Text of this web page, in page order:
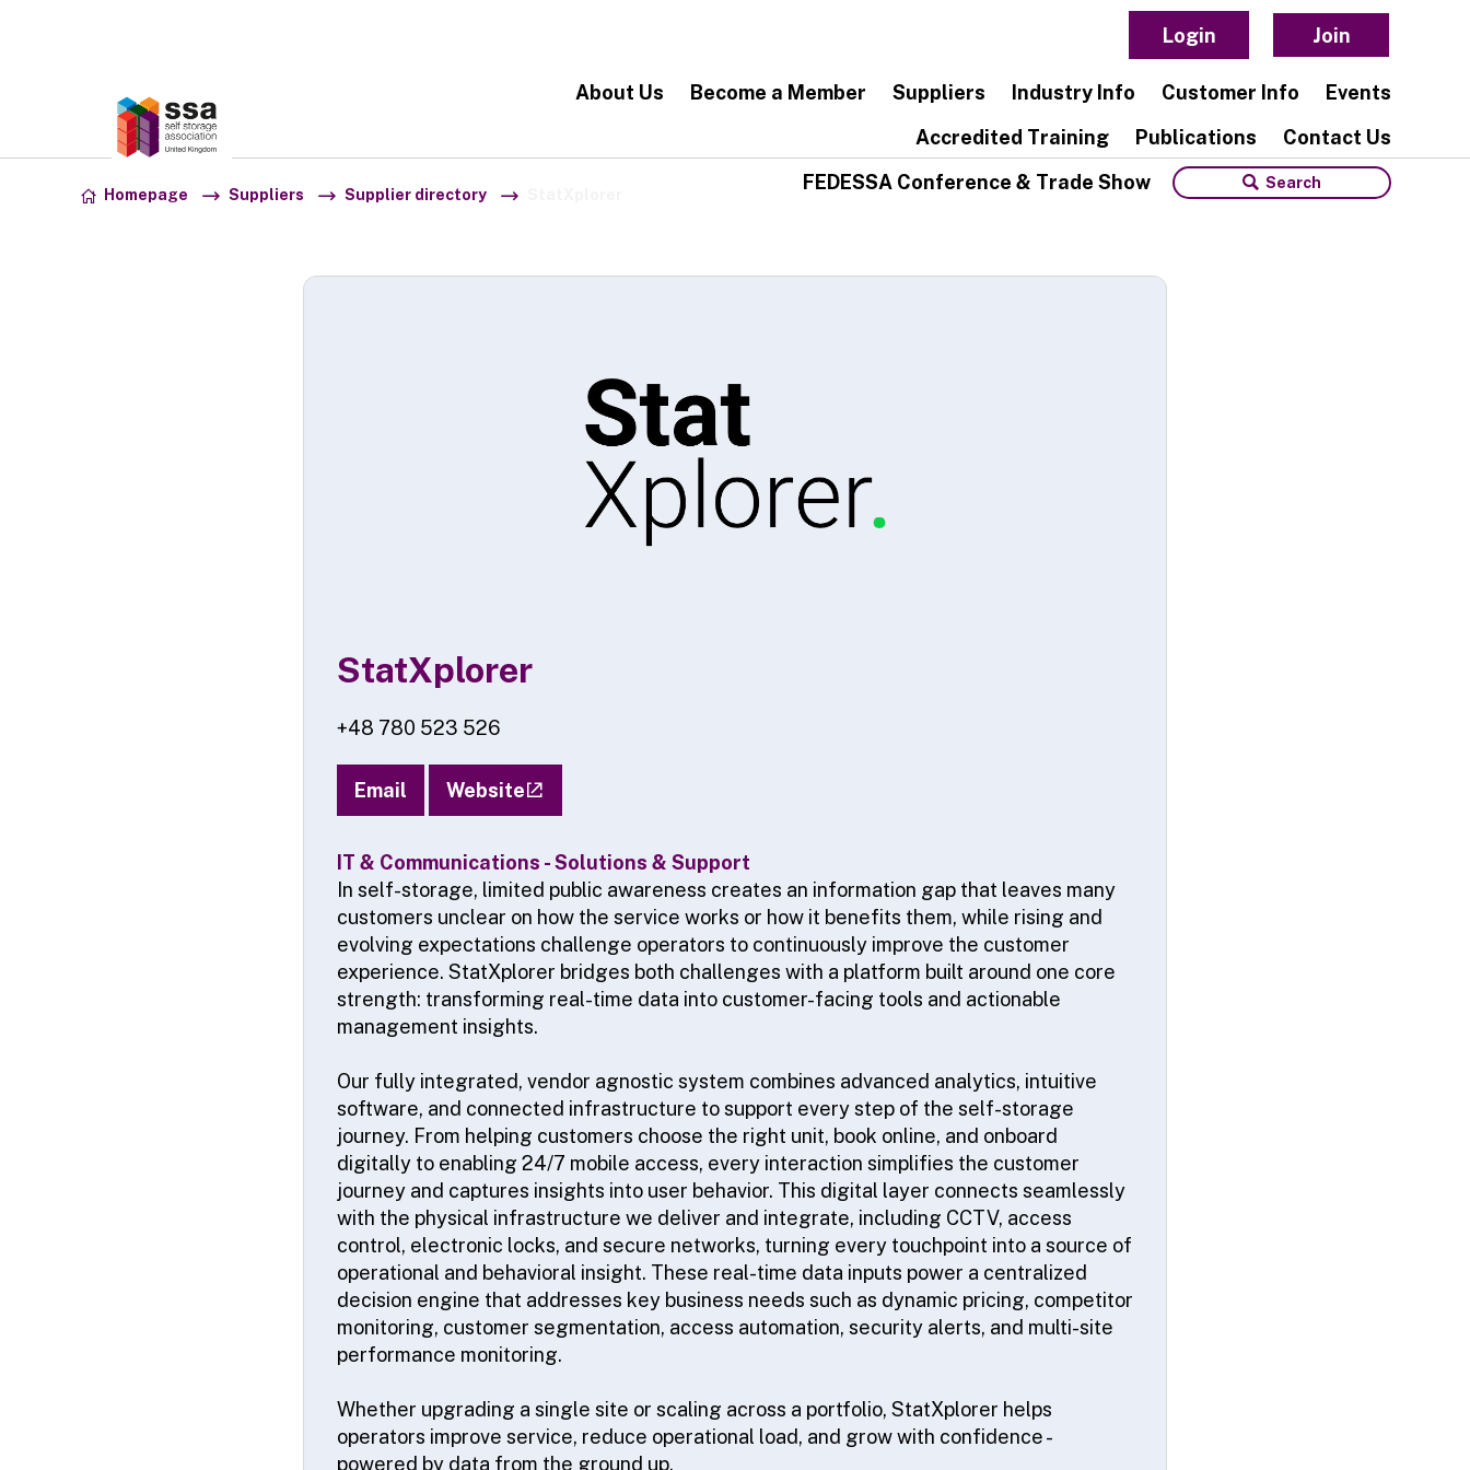
Login Join
Skip to content
About Us Become a Member Suppliers Industry Info Customer Info
Events
Accredited Training
Publications
Contact Us
FEDESSA Conference & Trade Show
Homepage Suppliers Supplier directory
StatXplorer
+48 780 523 526
Email Website
IT & Communications - Solutions & Support
In self-storage, limited public awareness creates an information gap that leaves many
customers unclear on how the service works or how it benefits them, while rising and
evolving expectations challenge operators to continuously improve the customer
experience. StatXplorer bridges both challenges with a platform built around one core
strength: transforming real-time data into customer-facing tools and actionable
management insights.
Our fully integrated, vendor agnostic system combines advanced analytics, intuitive
software, and connected infrastructure to support every step of the self-storage
journey. From helping customers choose the right unit, book online, and onboard
digitally to enabling 24/7 mobile access, every interaction simplifies the customer
journey and captures insights into user behavior. This digital layer connects seamlessly
with the physical infrastructure we deliver and integrate, including CCTV, access
control, electronic locks, and secure networks, turning every touchpoint into a source of
operational and behavioral insight. These real-time data inputs power a centralized
decision engine that addresses key business needs such as dynamic pricing, competitor
monitoring, customer segmentation, access automation, security alerts, and multi-site
performance monitoring.
Whether upgrading a single site or scaling across a portfolio, StatXplorer helps
operators improve service, reduce operational load, and grow with confidence -
powered by data from the ground up.